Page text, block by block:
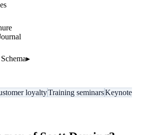
▸
loyaltyTraining seminarsKeynote